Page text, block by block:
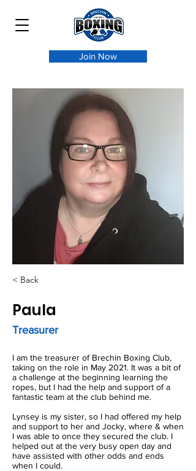
Join Now
< Back
Paula
Treasurer
I am the treasurer of Brechin Boxing Club,
taking on the role in May 2021. It was a bit of
a challenge at the beginning learning the
ropes, but I had the help and support of a
fantastic team at the club behind me.
Lynsey is my sister, so I had offered my help
and support to her and Jocky, where & when
I was able to once they secured the club. I
helped out at the very busy open day and
have assisted with other odds and ends
when I could.